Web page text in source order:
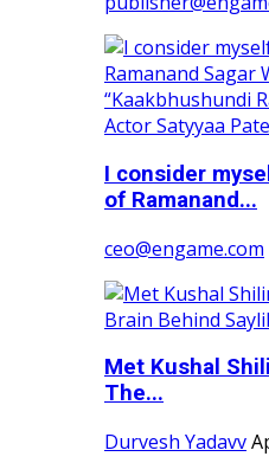
I consider
of Ramanand...
ceo@engame.com
Met Kushal
The...
Durvesh Yadavv